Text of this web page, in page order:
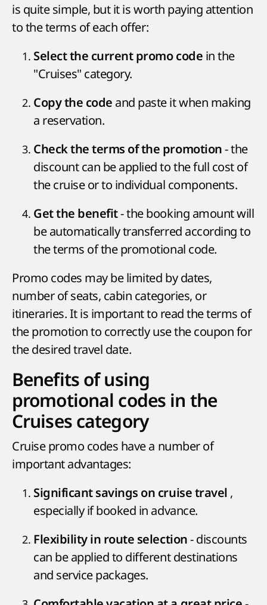
is quite simple, but it is worth paying attention
to the terms of each offer:
Select the current promo code in the
"Cruises" category.
Copy the code and paste it when making
a reservation.
Check the terms of the promotion - the
discount can be applied to the full cost of
the cruise or to individual components.
Get the benefit- the booking amount will
be automatically transferred according to
the terms of the promotional code.
Promo codes may be limited by dates,
number of seats, cabin categories, or
itineraries. It is important to read the terms of
the promotion to correctly use the coupon for
the desired travel date.
Benefits of using
promotional codes in the
Cruises category
Cruise promo codes have a number of
important advantages:
Significant savings on cruise travel ,
especially if booked in advance.
Flexibility in route selection - discounts
can be applied to different destinations
and service packages.